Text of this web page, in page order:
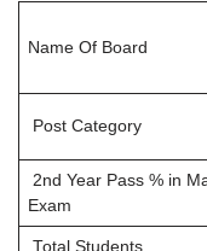
Name Of Board
Post Category
2nd Year Pass % in
Exam
Total Students